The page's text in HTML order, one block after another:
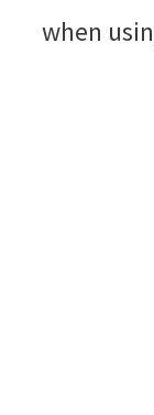
when